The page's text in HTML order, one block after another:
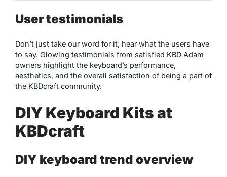
User testimonials
Don’t just take our word for it; hear what the users have
to say. Glowing testimonials from satisfied KBD Adam
owners highlight the keyboard’s performance,
aesthetics, and the overall satisfaction of being a part of
the KBDcraft community.
DIY Keyboard Kits at
KBDcraft
DIY keyboard trend overview